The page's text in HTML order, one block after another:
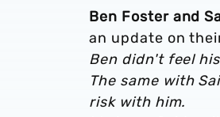
Ben Foster and
an update on
Ben didn't feel
The same with
risk with him.